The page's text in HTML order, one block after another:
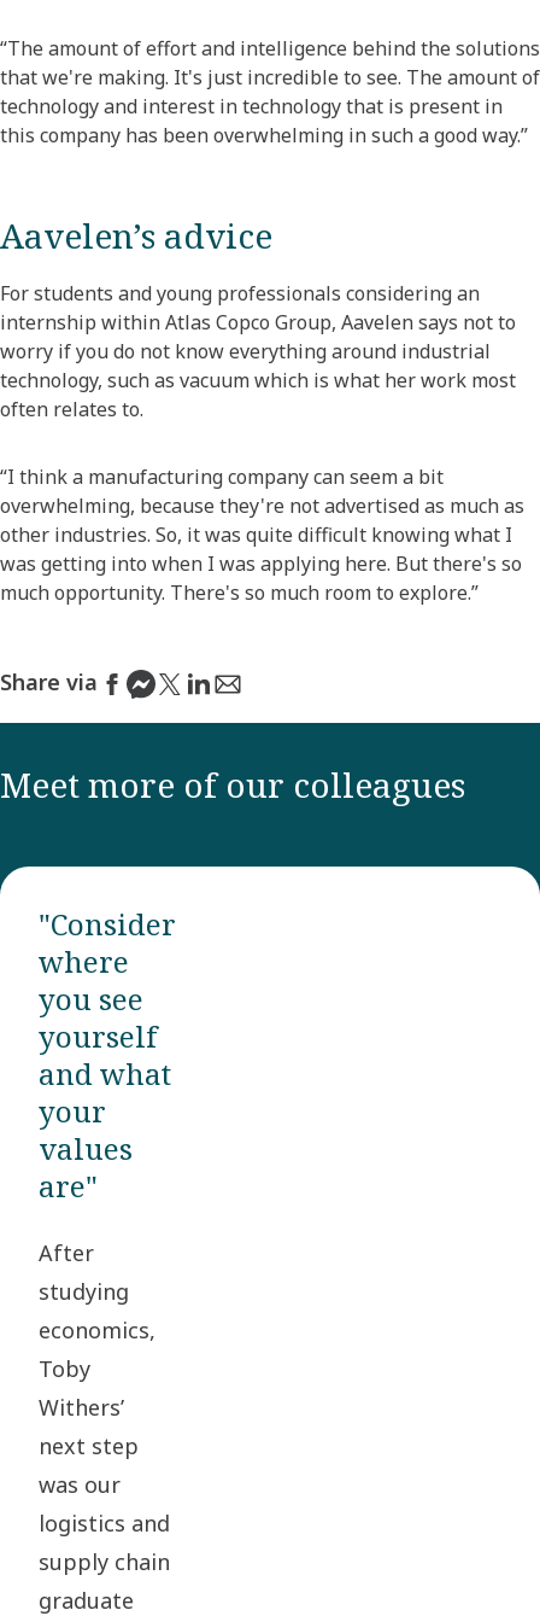
“The amount of effort and intelligence behind the solutions
that we're making. It's just incredible to see. The amount of
technology and interest in technology that is present in
this company has been overwhelming in such a good way.”
Aavelen’s advice
For students and young professionals considering an
internship within Atlas Copco Group, Aavelen says not to
worry if you do not know everything around industrial
technology, such as vacuum which is what her work most
often relates to.
“I think a manufacturing company can seem a bit
overwhelming, because they're not advertised as much as
other industries. So, it was quite difficult knowing what I
was getting into when I was applying here. But there's so
much opportunity. There's so much room to explore.”
Share via
Meet more of our colleagues
"Consider
where
you see
yourself
and what
your
values
are"
After
studying
economics,
Toby
Withers’
next step
was our
logistics and
supply chain
graduate